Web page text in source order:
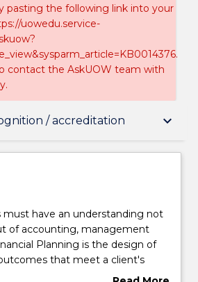
pasting the following link into your
uowedu.service-
contact the AskUOW team with
/ accreditation keyboard_arrow_down
/ accreditation
must have an understanding not
of accounting, management
Planning is the design of
that meet a client's
objectives, given their financial